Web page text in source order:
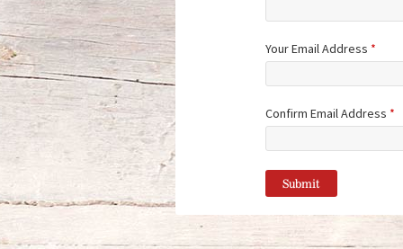
Your Email Address *
Confirm Email Address *